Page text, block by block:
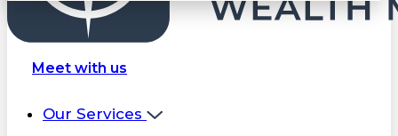
Meet with us
Our Services